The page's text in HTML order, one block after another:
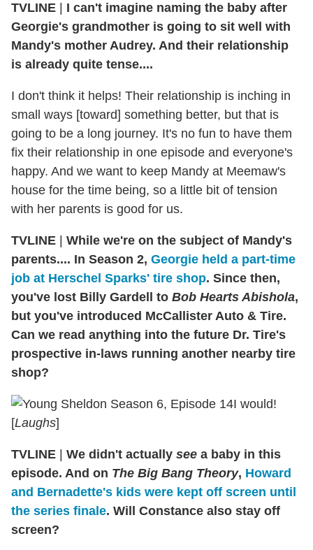
TVLINE
I can't imagine naming the baby after
Georgie's grandmother is going to sit well with
Mandy's mother Audrey. And their relationship
is already quite tense....
I don't think it helps! Their relationship is inching in
small ways [toward] something better, but that is
going to be a long journey. It's no fun to have them
fix their relationship in one episode and everyone's
happy. And we want to keep Mandy at Meemaw's
house for the time being, so a little bit of tension
with her parents is good for us.
TVLINE
While we're on the subject of Mandy's
parents.... In Season 2, Georgie held a part-time
job at Herschel Sparks' tire shop. Since then,
you've lost Billy Gardell to Bob Hearts Abishola,
but you've introduced McCallister Auto & Tire.
Can we read anything into the future Dr. Tire's
prospective in-laws running another nearby tire
shop?
I would!
[Laughs]
TVLINE We didn't actually see a baby in this
episode. And on The Big Bang Theory, Howard
and Bernadette's kids were kept off screen until
the series finale. Will Constance also stay off
screen?